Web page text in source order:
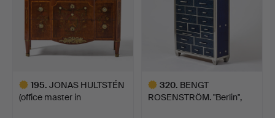
195. JONAS HULTSTÉN
(office master in
320. BENGT
ROSENSTRÖM. "Berlin",